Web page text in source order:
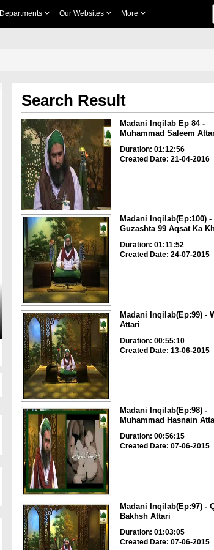
Departments Our Websites More
Search Result
Madani Inqilab Ep 84 -
Muhammad Saleem
Duration: 01:12:56
Created Date: 21-04-2016
Madani Inqilab(Ep:100) -
Guzashta 99 Aqsat Ka
Duration: 01:11:52
Created Date: 24-07-2015
Madani Inqilab(Ep:99) -
Attari
Duration: 00:55:10
Created Date: 13-06-2015
Madani Inqilab(Ep:98) -
Muhammad Hasnain
Duration: 00:56:15
Created Date: 07-06-2015
Madani Inqilab(Ep:97) -
Bakhsh Attari
Duration: 01:03:05
Created Date: 07-06-2015